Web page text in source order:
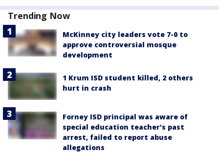
Trending Now
McKinney city leaders vote 7-0 to
approve controversial mosque
development
1 Krum ISD student killed, 2 others
hurt in crash
Forney ISD principal was aware of
special education teacher's past
arrest, failed to report abuse
allegations